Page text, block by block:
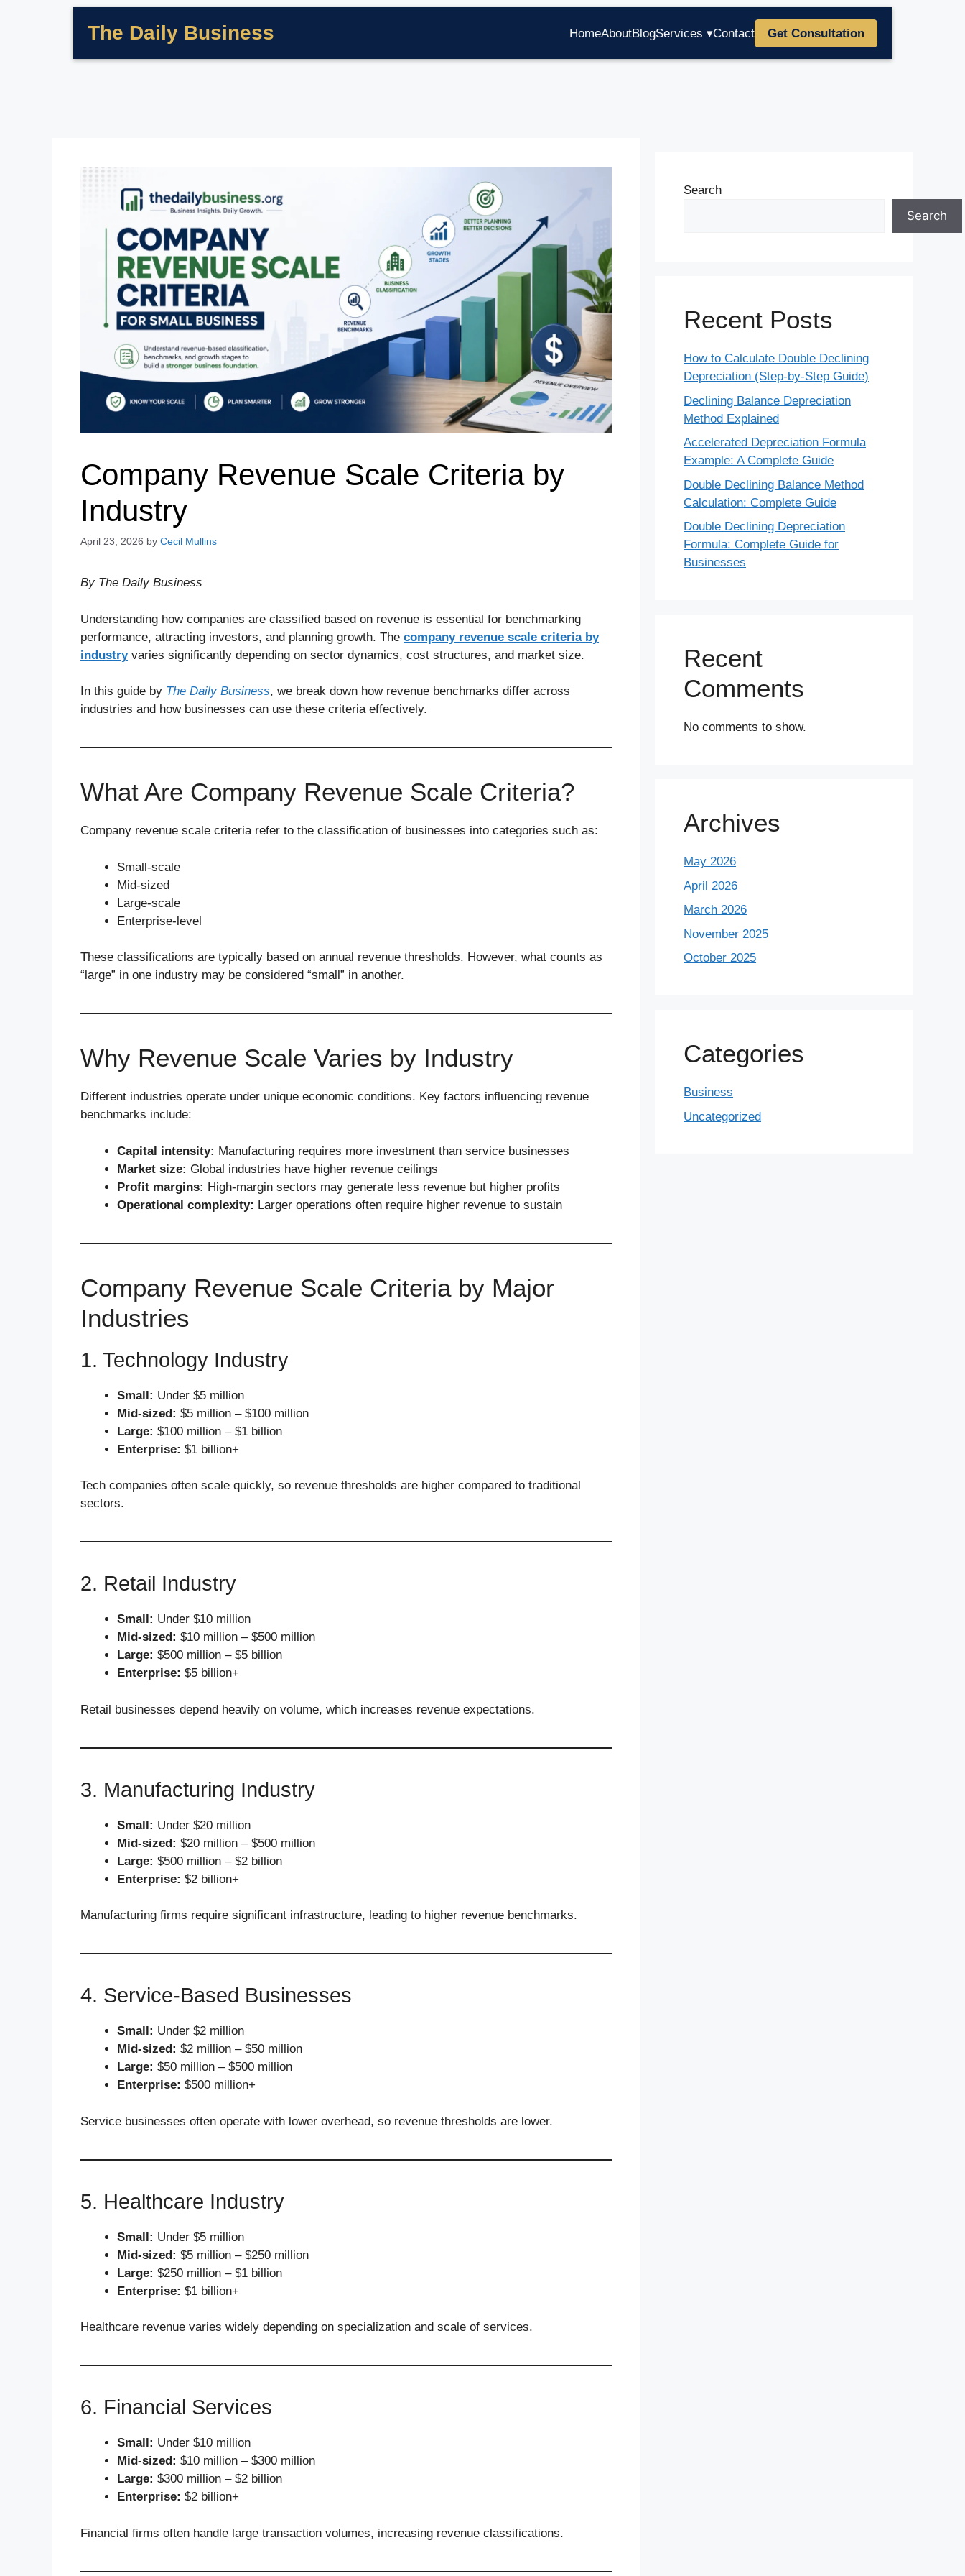
The Daily Business HomeAboutBlogServices ▾Contact Get Consultation
Company Revenue Scale Criteria by
Industry
April 23, 2026 by Cecil Mullins
By The Daily Business
Understanding how companies are classified based on revenue is essential for benchmarking
performance, attracting investors, and planning growth. The company revenue scale criteria by
industryvaries significantly depending on sector dynamics, cost structures, and market size.
In this guide by The Daily Business, we break down how revenue benchmarks differ across
industries and how businesses can use these criteria effectively.
What Are Company Revenue Scale Criteria?
Company revenue scale criteria refer to the classification of businesses into categories such as:
Small-scale
Mid-sized
Large-scale
Enterprise-level
These classifications are typically based on annual revenue thresholds. However, what counts as
“large” in one industry may be considered “small” in another.
Why Revenue Scale Varies by Industry
Different industries operate under unique economic conditions. Key factors influencing revenue
benchmarks include:
Capital intensity: Manufacturing requires more investment than service businesses
Market size: Global industries have higher revenue ceilings
Profit margins: High-margin sectors may generate less revenue but higher profits
Operational complexity: Larger operations often require higher revenue to sustain
Company Revenue Scale Criteria by Major
Industries
1. Technology Industry
Small: Under $5 million
Mid-sized: $5 million – $100 million
Large: $100 million – $1 billion
Enterprise: $1 billion+
Tech companies often scale quickly, so revenue thresholds are higher compared to traditional
sectors.
2. Retail Industry
Small: Under $10 million
Mid-sized: $10 million – $500 million
Large: $500 million – $5 billion
Enterprise: $5 billion+
Retail businesses depend heavily on volume, which increases revenue expectations.
3. Manufacturing Industry
Small: Under $20 million
Mid-sized: $20 million – $500 million
Large: $500 million – $2 billion
Enterprise: $2 billion+
Manufacturing firms require significant infrastructure, leading to higher revenue benchmarks.
4. Service-Based Businesses
Small: Under $2 million
Mid-sized: $2 million – $50 million
Large: $50 million – $500 million
Enterprise: $500 million+
Service businesses often operate with lower overhead, so revenue thresholds are lower.
5. Healthcare Industry
Small: Under $5 million
Mid-sized: $5 million – $250 million
Large: $250 million – $1 billion
Enterprise: $1 billion+
Healthcare revenue varies widely depending on specialization and scale of services.
6. Financial Services
Small: Under $10 million
Mid-sized: $10 million – $300 million
Large: $300 million – $2 billion
Enterprise: $2 billion+
Financial firms often handle large transaction volumes, increasing revenue classifications.
Search
Search
Recent Posts
How to Calculate Double Declining
Depreciation (Step-by-Step Guide)
Declining Balance Depreciation
Method Explained
Accelerated Depreciation Formula
Example: A Complete Guide
Double Declining Balance Method
Calculation: Complete Guide
Double Declining Depreciation
Formula: Complete Guide for
Businesses
Recent
Comments
No comments to show.
Archives
May 2026
April 2026
March 2026
November 2025
October 2025
Categories
Business
Uncategorized